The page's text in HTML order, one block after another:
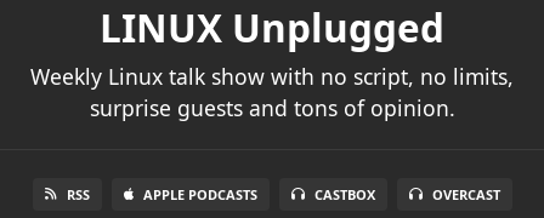
LINUX Unplugged
Weekly Linux talk show with no script, no limits,
surprise guests and tons of opinion.
RSS APPLE PODCASTS CASTBOX OVERCAST